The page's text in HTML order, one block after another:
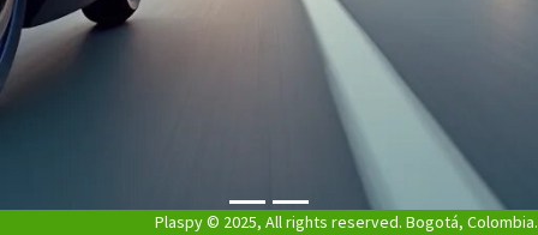
Plaspy © 2025, All rights reserved. Bogotá, Colombia.